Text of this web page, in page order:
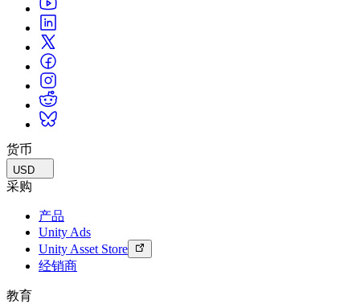
货币
USD
采购
产品
Unity Ads
Unity Asset Store
经销商
教育